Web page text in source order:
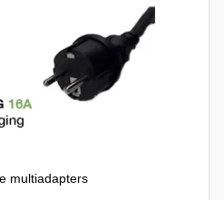
multiadapters